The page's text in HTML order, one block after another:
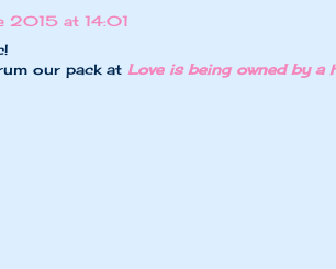
2015 at 14:01
our pack at Love is being owned by a